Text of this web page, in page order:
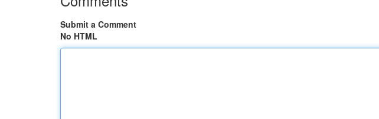
Submit a Comment
No HTML